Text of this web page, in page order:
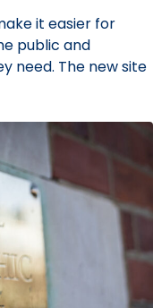
it easier for
public and
need. The new site